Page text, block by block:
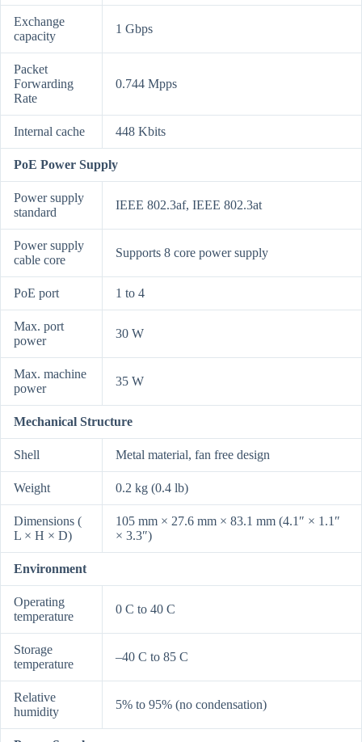
Exchange
capacity
1 Gbps
Packet
Forwarding
Rate
0.744 Mpps
Internal cache 448 Kbits
PoE Power Supply
Power supply
standard
IEEE 802.3af, IEEE 802.3at
Power supply
cable core
Supports 8 core power supply
PoE port 1 to 4
Max. port
power
30 W
Max. machine
power
35 W
Mechanical Structure
Shell Metal material, fan free design
Weight 0.2 kg (0.4 lb)
Dimensions (
L × H × D)
105 mm × 27.6 mm × 83.1 mm (4.1″ × 1.1″
× 3.3″)
Environment
Operating
temperature
0 C to 40 C
Storage
temperature
–40 C to 85 C
Relative
humidity
5% to 95% (no condensation)